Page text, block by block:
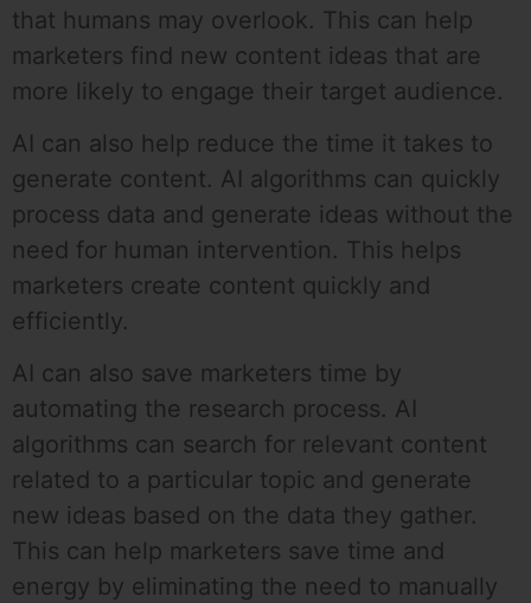
that humans may overlook. This can help
marketers find new content ideas that are
more likely to engage their target audience.
AI can also help reduce the time it takes to
generate content. AI algorithms can quickly
process data and generate ideas without the
need for human intervention. This helps
marketers create content quickly and
efficiently.
AI can also save marketers time by
automating the research process. AI
algorithms can search for relevant content
related to a particular topic and generate
new ideas based on the data they gather.
This can help marketers save time and
energy by eliminating the need to manually